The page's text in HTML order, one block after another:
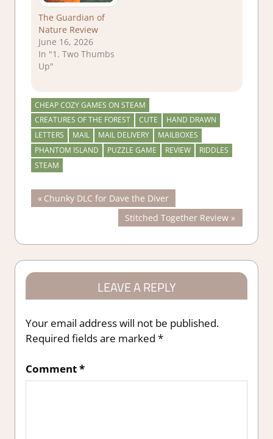
The Guardian of
Nature Review
June 16, 2026
In "1. Two Thumbs
Up"
CHEAP COZY GAMES ON STEAM
CREATURES OF THE FOREST
CUTE
HAND DRAWN
LETTERS
MAIL MAIL DELIVERY
MAILBOXES
PHANTOM ISLAND
PUZZLE GAME REVIEW
RIDDLES
STEAM
Post
navigation
Previous
Post:
Chunky DLC for Dave the Diver
Next
Post:
Stitched Together Review
LEAVE A REPLY
Your email address will not be published.
Required fields are marked *
Comment*